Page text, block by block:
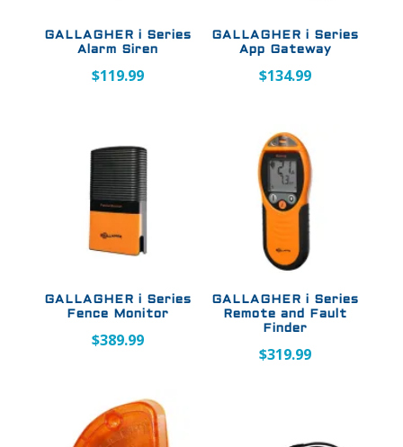
GALLAGHER i Series
Alarm Siren
$119.99
GALLAGHER i Series
App Gateway
$134.99
GALLAGHER i Series
Fence Monitor
$389.99
GALLAGHER i Series
Remote and Fault
Finder
$319.99